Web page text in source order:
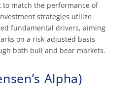
to match the performance of
strategies utilize
fundamental drivers, aiming
on a risk-adjusted basis
both bull and bear markets.
Alpha)